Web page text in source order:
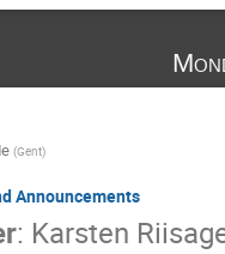
(Gent)
Announcements
: Karsten